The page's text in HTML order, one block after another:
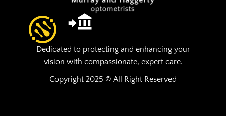
Dedicated to protecting and enhancing your
vision with compassionate, expert care.
Copyright 2025 © All Right Reserved